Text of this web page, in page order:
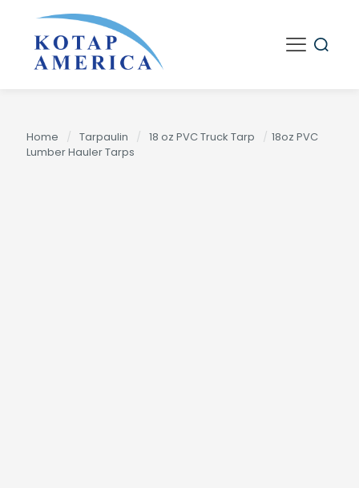
Home / Tarpaulin / 18 oz PVC Truck Tarp / 18oz PVC
Lumber Hauler Tarps